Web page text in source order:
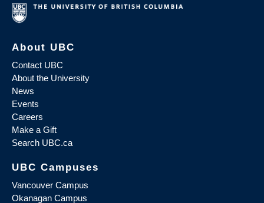
About UBC
Contact UBC
About the University
News
Events
Careers
Make a Gift
Search UBC.ca
UBC Campuses
Vancouver Campus
Okanagan Campus